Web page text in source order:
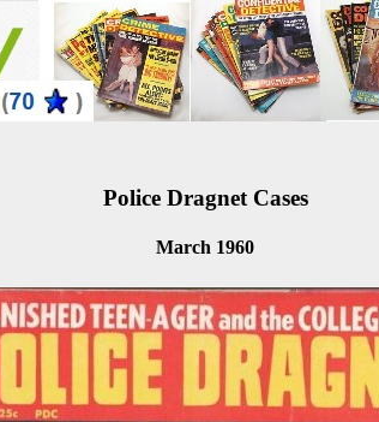
Police Dragnet Cases
March 1960